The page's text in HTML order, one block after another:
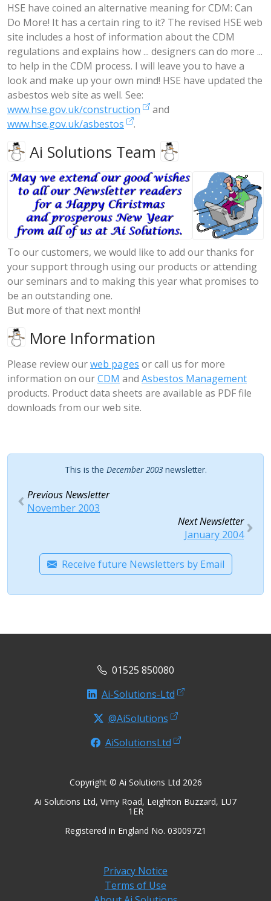
HSE have coined an alternative meaning for CDM: Can
Do More! It has a certain ring to it? The revised HSE web
site includes a host of information about the CDM
regulations and explains how ... designers can do more ...
to help in the CDM process. I will leave you to have a
look and make up your own mind! HSE have updated the
asbestos web site as well. See:
www.hse.gov.uk/construction
and
www.hse.gov.uk/asbestos
.
Ai Solutions Team
To our customers, we would like to add our thanks for
your support through using our products or attending
our seminars and to making this year what promises to
be an outstanding one.
But more of that next month!
More Information
Please review ourweb pages or call us for more
information on ourCDM and Asbestos Management
products. Product data sheets are available as PDF file
downloads from our web site.
This is the December 2003newsletter.
Previous Newsletter
November 2003
Next Newsletter
January 2004
Receive future Newsletters by Email
01525 850080
Ai-Solutions-Ltd
@AiSolutions
AiSolutionsLtd
Copyright © Ai Solutions Ltd 2026
Ai Solutions Ltd, Vimy Road, Leighton Buzzard, LU7
1ER
Registered in England No. 03009721
Privacy Notice
Terms of Use